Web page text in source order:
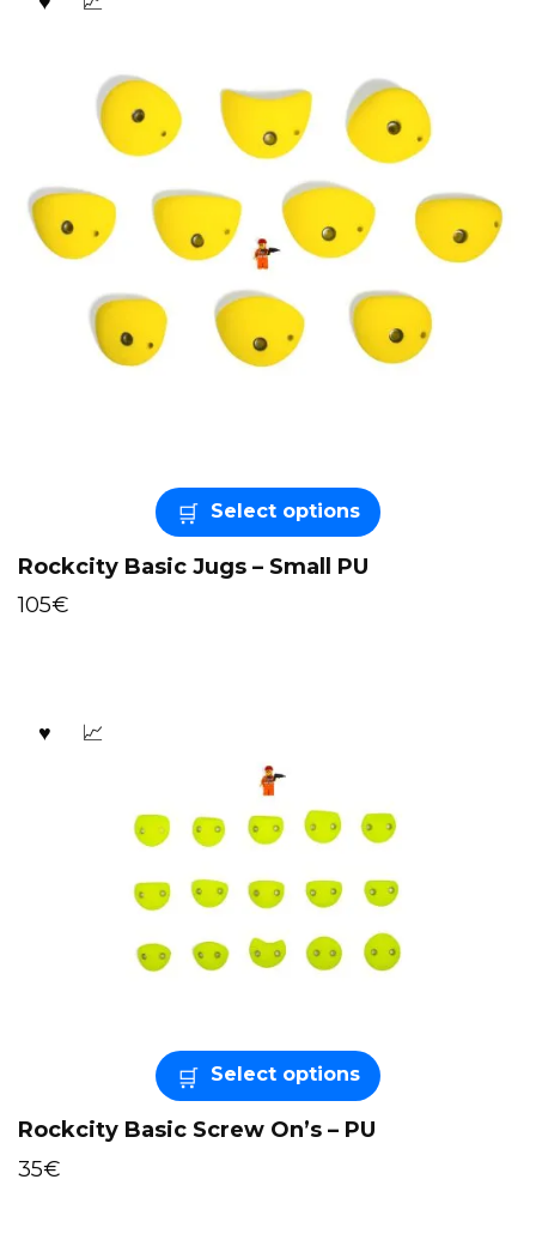
Select options
Rockcity Basic Jugs – Small PU
105€
Select options
Rockcity Basic Screw On’s – PU
35€